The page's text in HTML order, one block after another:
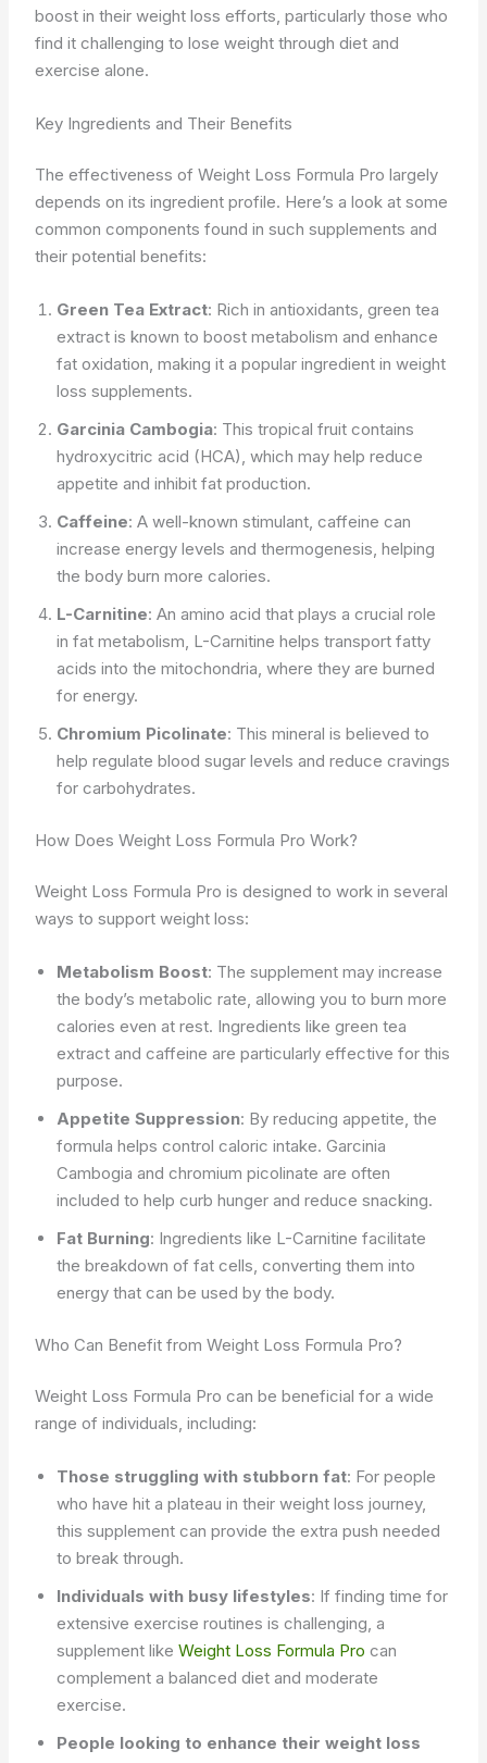
boost in their weight loss efforts, particularly those who
find it challenging to lose weight through diet and
exercise alone.
Key Ingredients and Their Benefits
The effectiveness of Weight Loss Formula Pro largely
depends on its ingredient profile. Here’s a look at some
common components found in such supplements and
their potential benefits:
Green Tea Extract: Rich in antioxidants, green tea
extract is known to boost metabolism and enhance
fat oxidation, making it a popular ingredient in weight
loss supplements.
Garcinia Cambogia: This tropical fruit contains
hydroxycitric acid (HCA), which may help reduce
appetite and inhibit fat production.
Caffeine: A well-known stimulant, caffeine can
increase energy levels and thermogenesis, helping
the body burn more calories.
L-Carnitine: An amino acid that plays a crucial role
in fat metabolism, L-Carnitine helps transport fatty
acids into the mitochondria, where they are burned
for energy.
Chromium Picolinate: This mineral is believed to
help regulate blood sugar levels and reduce cravings
for carbohydrates.
How Does Weight Loss Formula Pro Work?
Weight Loss Formula Pro is designed to work in several
ways to support weight loss:
Metabolism Boost: The supplement may increase
the body’s metabolic rate, allowing you to burn more
calories even at rest. Ingredients like green tea
extract and caffeine are particularly effective for this
purpose.
Appetite Suppression: By reducing appetite, the
formula helps control caloric intake. Garcinia
Cambogia and chromium picolinate are often
included to help curb hunger and reduce snacking.
Fat Burning: Ingredients like L-Carnitine facilitate
the breakdown of fat cells, converting them into
energy that can be used by the body.
Who Can Benefit from Weight Loss Formula Pro?
Weight Loss Formula Pro can be beneficial for a wide
range of individuals, including:
Those struggling with stubborn fat: For people
who have hit a plateau in their weight loss journey,
this supplement can provide the extra push needed
to break through.
Individuals with busy lifestyles: If finding time for
extensive exercise routines is challenging, a
supplement likeWeight Loss Formula Pro can
complement a balanced diet and moderate
exercise.
People looking to enhance their weight loss